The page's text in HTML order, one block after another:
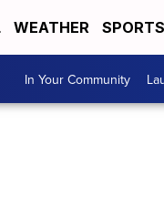
WEATHER SPORTS
In Your Community